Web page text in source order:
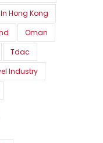
Hong Kong
Oman
Tdac
Industry